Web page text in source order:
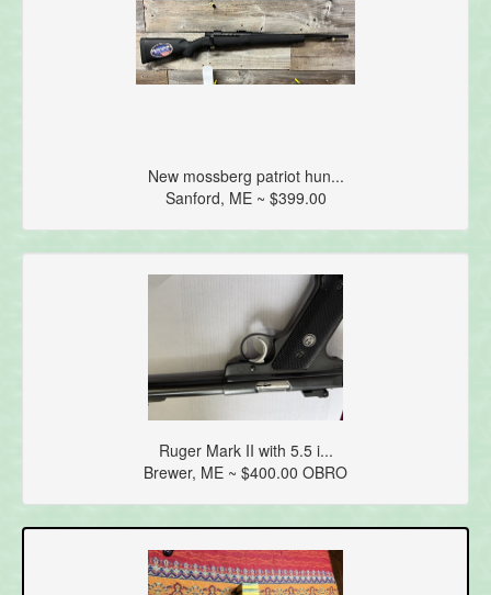
New mossberg patriot hun...
Sanford, ME ~ $399.00
Ruger Mark II with 5.5 i...
Brewer, ME ~ $400.00 OBRO